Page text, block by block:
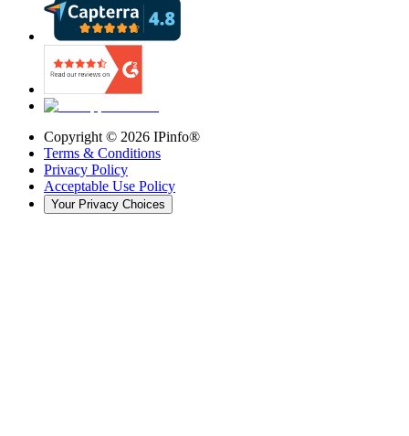
Copyright © 2026 IPinfo®
Terms & Conditions
Privacy Policy
Acceptable Use Policy
Your Privacy Choices